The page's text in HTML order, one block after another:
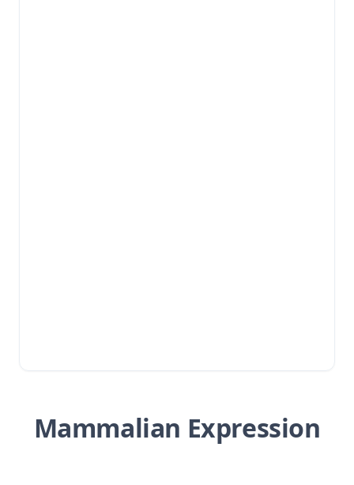
Mammalian Expression